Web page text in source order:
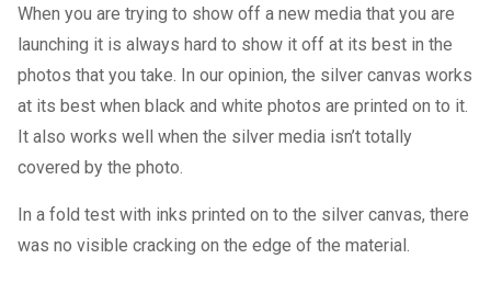
When you are trying to show off a new media that you are
launching it is always hard to show it off at its best in the
photos that you take. In our opinion, the silver canvas works
at its best when black and white photos are printed on to it.
It also works well when the silver media isn’t totally
covered by the photo.
In a fold test with inks printed on to the silver canvas, there
was no visible cracking on the edge of the material.